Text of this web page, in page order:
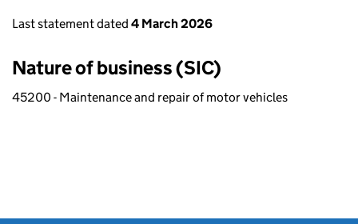
Last statement dated 4 March 2026
Nature of business (SIC)
45200 - Maintenance and repair of motor vehicles